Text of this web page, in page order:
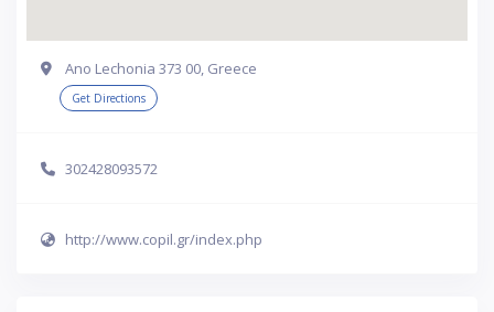
Ano Lechonia 373 00, Greece
Get Directions
302428093572
http://www.copil.gr/index.php